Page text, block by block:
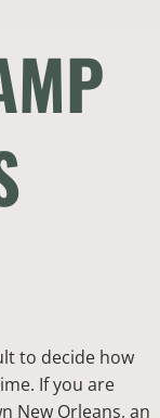
to decide how
If you are
New Orleans, an